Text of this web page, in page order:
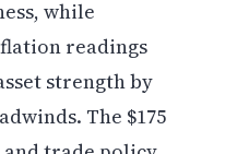
while
readings
strength by
The $175